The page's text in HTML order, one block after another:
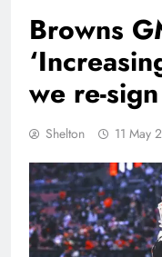
Browns
we re-
Shelton 11 May